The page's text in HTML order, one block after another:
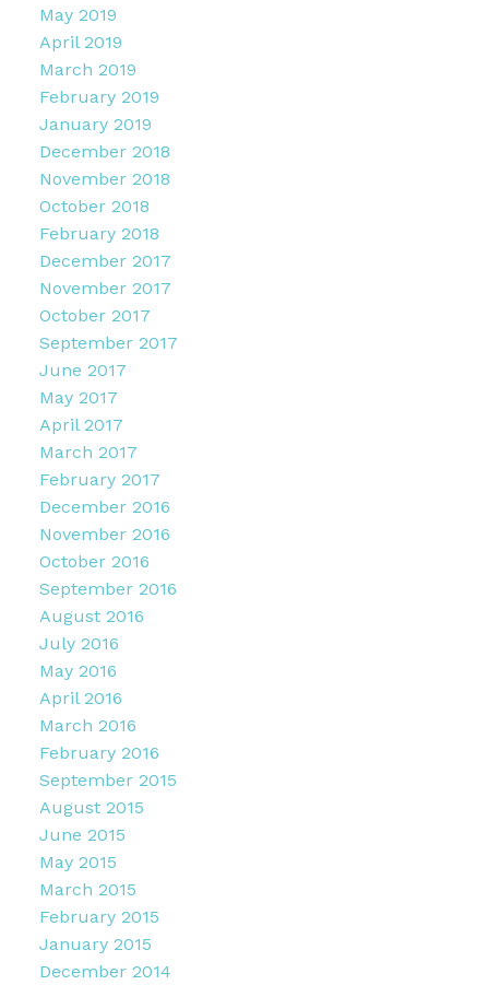
May 2019
April 2019
March 2019
February 2019
January 2019
December 2018
November 2018
October 2018
February 2018
December 2017
November 2017
October 2017
September 2017
June 2017
May 2017
April 2017
March 2017
February 2017
December 2016
November 2016
October 2016
September 2016
August 2016
July 2016
May 2016
April 2016
March 2016
February 2016
September 2015
August 2015
June 2015
May 2015
March 2015
February 2015
January 2015
December 2014